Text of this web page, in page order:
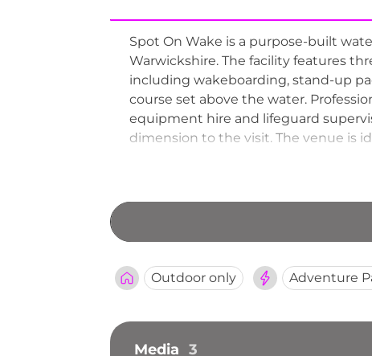
Spot On Wake is a purpose-built
Warwickshire. The facility features
including wakeboarding, stand-up
course set above the water.
equipment hire and lifeguard
dimension to the visit. The venue is
social facilities on site. Operating
Outdoor only Adventure
Media 3